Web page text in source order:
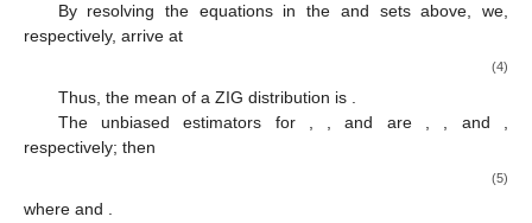
By resolving the equations in the and sets above, we,
respectively, arrive at
(4)
Thus, the mean of a ZIG distribution is
The unbiased estimators for
, and are , and
respectively; then
(5)
where and .